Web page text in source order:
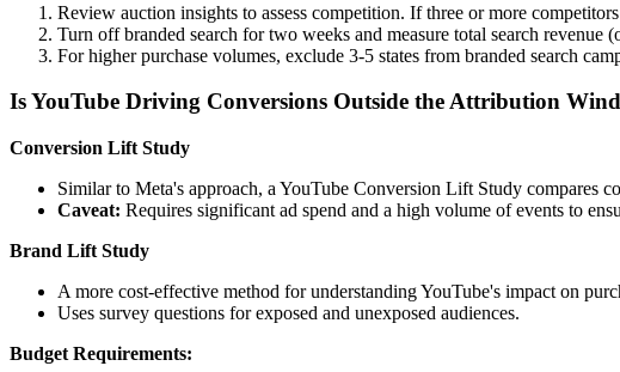
Review auction insights to assess competition. If three or more
Turn off branded search for two weeks and measure total search
For higher purchase volumes, exclude 3-5 states from branded search
Is YouTube Driving Conversions Outside the Attribution
Conversion Lift Study
Similar to Meta's approach, a YouTube Conversion Lift Study compares
Caveat: Requires significant ad spend and a high volume of events to
Brand Lift Study
A more cost-effective method for understanding YouTube's impact on
Uses survey questions for exposed and unexposed audiences.
Budget Requirements: